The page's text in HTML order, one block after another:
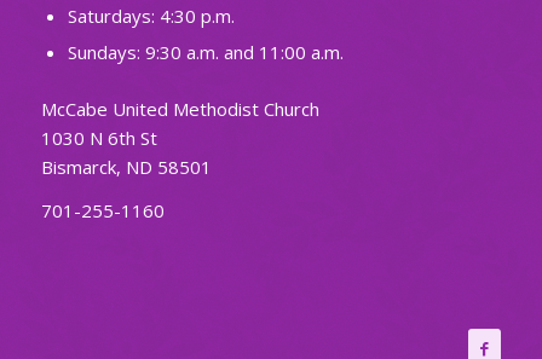
Saturdays: 4:30 p.m.
Sundays: 9:30 a.m. and 11:00 a.m.
McCabe United Methodist Church
1030 N 6th St
Bismarck, ND 58501
701-255-1160